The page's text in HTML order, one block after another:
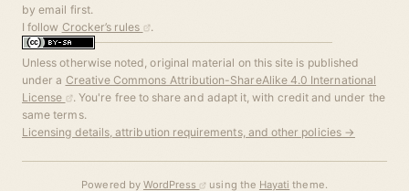
by email first.
I follow Crocker’s rules .
Unless otherwise noted, original material on this site is published
under a Creative Commons Attribution-ShareAlike 4.0 International
License
. You're free to share and adapt it, with credit and under the
same terms.
Licensing details, attribution requirements, and other policies →
Powered by WordPress using the Hayati theme.